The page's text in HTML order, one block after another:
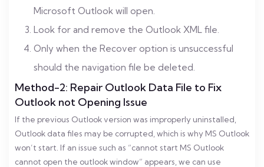
Microsoft Outlook will open.
Look for and remove the Outlook XML file.
Only when the Recover option is unsuccessful
should the navigation file be deleted.
Method-2: Repair Outlook Data File to Fix
Outlook not Opening Issue
If the previous Outlook version was improperly uninstalled,
Outlook data files may be corrupted, which is why MS Outlook
won’t start. If an issue such as “cannot start MS Outlook
cannot open the outlook window” appears, we can use